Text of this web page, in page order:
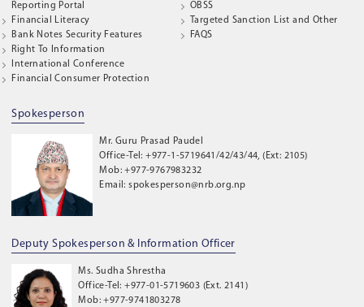
Reporting Portal
Financial Literacy
Bank Notes Security Features
Right To Information
International Conference
Financial Consumer Protection
OBSS
Targeted Sanction List and Other
FAQS
Spokesperson
Mr. Guru Prasad Paudel
Office-Tel: +977-1-5719641/42/43/44, (Ext: 2105)
Mob: +977-9767983232
Email: spokesperson@nrb.org.np
Deputy Spokesperson & Information Officer
Ms. Sudha Shrestha
Office-Tel: +977-01-5719603 (Ext. 2141)
Mob: +977-9741803278